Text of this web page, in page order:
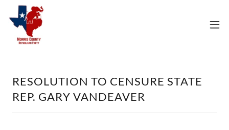
RESOLUTION TO CENSURE STATE
REP. GARY VANDEAVER